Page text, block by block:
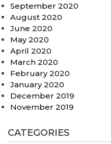
September 2020
August 2020
June 2020
May 2020
April 2020
March 2020
February 2020
January 2020
December 2019
November 2019
CATEGORIES